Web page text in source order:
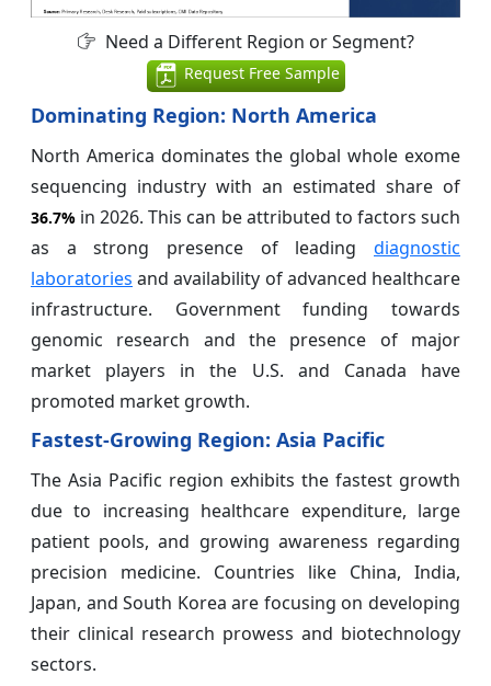
Need a Different Region or Segment?
Request Free Sample
Dominating Region: North America
North America dominates the global whole exome
sequencing industry with an estimated share of
36.7% in 2026. This can be attributed to factors such
as a strong presence of leading diagnostic
laboratories and availability of advanced healthcare
infrastructure. Government funding towards
genomic research and the presence of major
market players in the U.S. and Canada have
promoted market growth.
Fastest-Growing Region: Asia Pacific
The Asia Pacific region exhibits the fastest growth
due to increasing healthcare expenditure, large
patient pools, and growing awareness regarding
precision medicine. Countries like China, India,
Japan, and South Korea are focusing on developing
their clinical research prowess and biotechnology
sectors.